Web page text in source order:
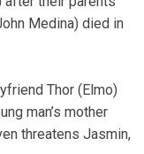
Medina) died in
Thor (Elmo)
man’s mother
threatens Jasmin,